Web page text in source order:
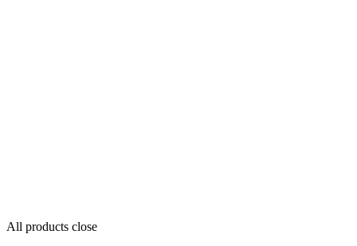
All products close